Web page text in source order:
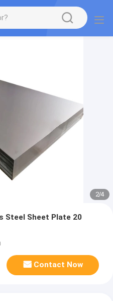
2/4
Steel Sheet Plate 20
Contact Now